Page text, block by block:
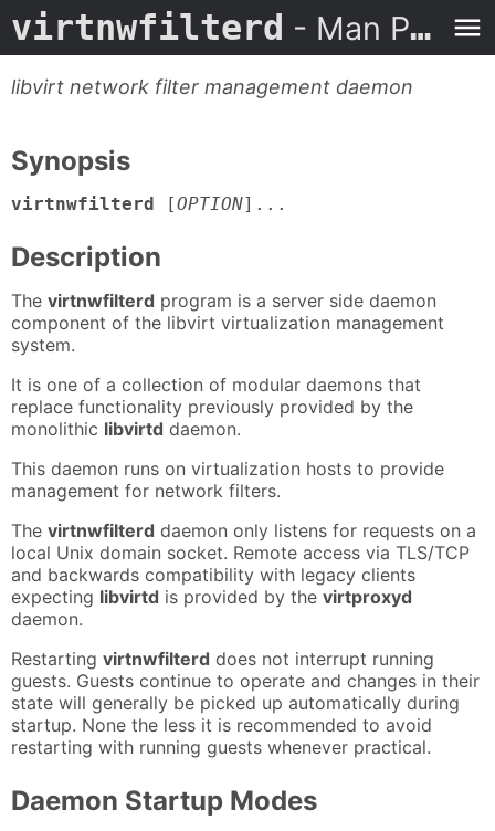
virtnwfilterd - Man Page
libvirt network filter management daemon
Synopsis
virtnwfilterd [OPTION]...
Description
The virtnwfilterd program is a server side daemon
component of the libvirt virtualization management
system.
It is one of a collection of modular daemons that
replace functionality previously provided by the
monolithic libvirtd daemon.
This daemon runs on virtualization hosts to provide
management for network filters.
The virtnwfilterd daemon only listens for requests on a
local Unix domain socket. Remote access via TLS/TCP
and backwards compatibility with legacy clients
expecting libvirtd is provided by the virtproxyd
daemon.
Restarting virtnwfilterd does not interrupt running
guests. Guests continue to operate and changes in their
state will generally be picked up automatically during
startup. None the less it is recommended to avoid
restarting with running guests whenever practical.
Daemon Startup Modes